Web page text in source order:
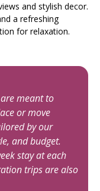
and stylish decor.
a refreshing
for relaxation.
meant to
or move
by our
and budget.
stay at each
trips are also